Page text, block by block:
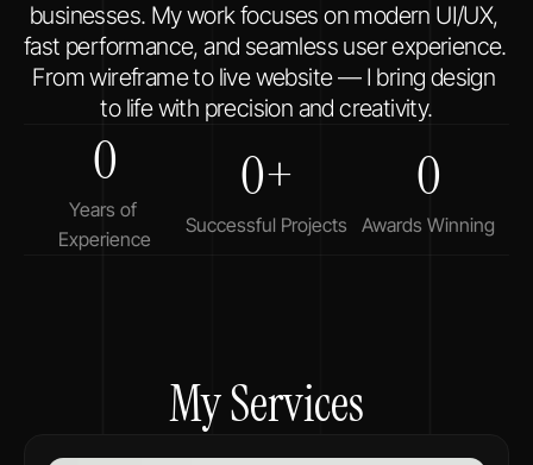
businesses. My work focuses on modern UI/UX,
fast performance, and seamless user experience.
From wireframe to live website — I bring design
to life with precision and creativity.
0
Years of
Experience
0+
Successful Projects
0
Awards Winning
My Services